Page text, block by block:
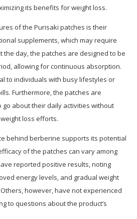
its benefits for weight loss.
of the Purisaki patches is their
supplements, which may require
the day, the patches are designed to be
allowing for continuous absorption.
to individuals with busy lifestyles or
Furthermore, the patches are
go about their daily activities without
loss efforts.
behind berberine supports its potential
of the patches can vary among
reported positive results, noting
energy levels, and gradual weight
however, have not experienced
to questions about the product’s